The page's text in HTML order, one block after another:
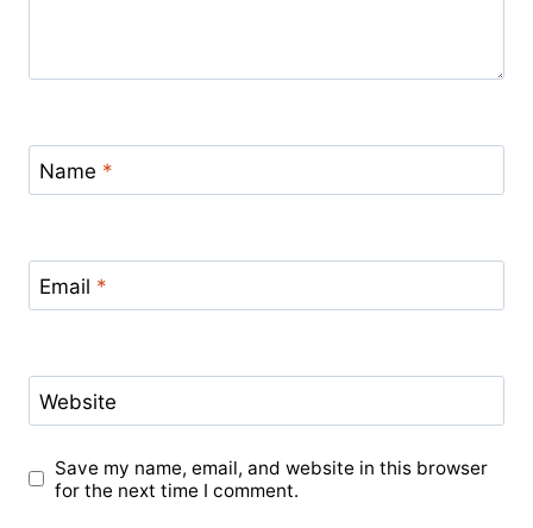
Name *
Email *
Website
Save my name, email, and website in this browser
for the next time I comment.